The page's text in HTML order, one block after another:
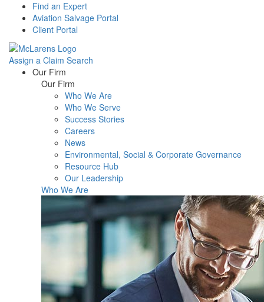
Find an Expert
Aviation Salvage Portal
Client Portal
Assign a Claim Search
Menu Our Firm
Our Firm
Who We Are
Who We Serve
Success Stories
Careers
News
Environmental, Social & Corporate Governance
Resource Hub
Our Leadership
Who We Are